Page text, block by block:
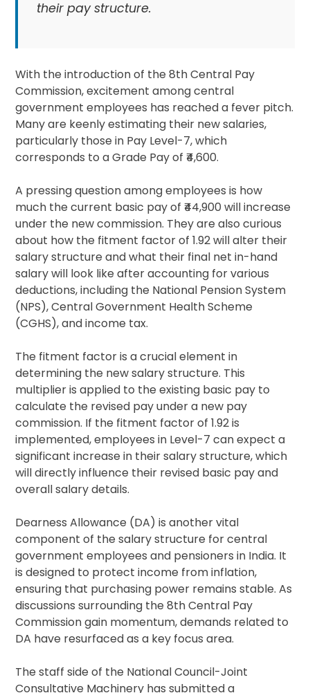
their pay structure.
With the introduction of the 8th Central Pay
Commission, excitement among central
government employees has reached a fever pitch.
Many are keenly estimating their new salaries,
particularly those in Pay Level-7, which
corresponds to a Grade Pay of ₹4,600.
A pressing question among employees is how
much the current basic pay of ₹44,900 will increase
under the new commission. They are also curious
about how the fitment factor of 1.92 will alter their
salary structure and what their final net in-hand
salary will look like after accounting for various
deductions, including the National Pension System
(NPS), Central Government Health Scheme
(CGHS), and income tax.
The fitment factor is a crucial element in
determining the new salary structure. This
multiplier is applied to the existing basic pay to
calculate the revised pay under a new pay
commission. If the fitment factor of 1.92 is
implemented, employees in Level-7 can expect a
significant increase in their salary structure, which
will directly influence their revised basic pay and
overall salary details.
Dearness Allowance (DA) is another vital
component of the salary structure for central
government employees and pensioners in India. It
is designed to protect income from inflation,
ensuring that purchasing power remains stable. As
discussions surrounding the 8th Central Pay
Commission gain momentum, demands related to
DA have resurfaced as a key focus area.
The staff side of the National Council-Joint
Consultative Machinery has submitted a